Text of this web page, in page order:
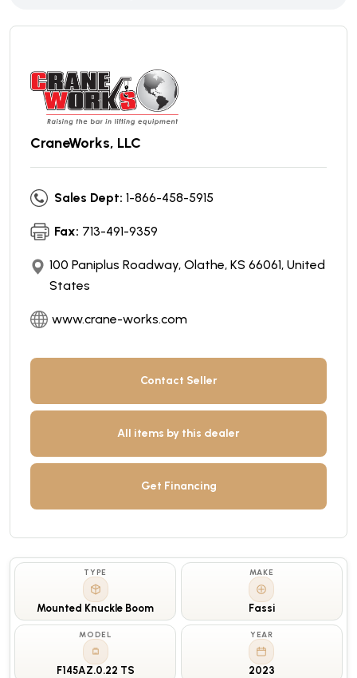
CraneWorks, LLC
Sales Dept: 1-866-458-5915
Fax: 713-491-9359
100 Paniplus Roadway, Olathe, KS 66061, United
States
www.crane-works.com
Contact Seller
All items by this dealer
Get Financing
TYPE
Mounted Knuckle Boom
MAKE
Fassi
MODEL
F145AZ.0.22 TS
YEAR
2023